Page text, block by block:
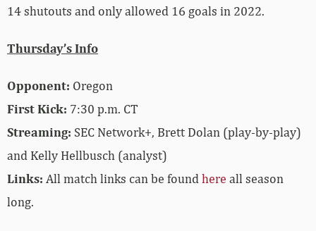
14 shutouts and only allowed 16 goals in 2022.
Thursday’s Info
Opponent: Oregon
First Kick: 7:30 p.m. CT
Streaming: SEC Network+, Brett Dolan (play-by-play)
and Kelly Hellbusch (analyst)
Links: All match links can be foundhere all season
long.